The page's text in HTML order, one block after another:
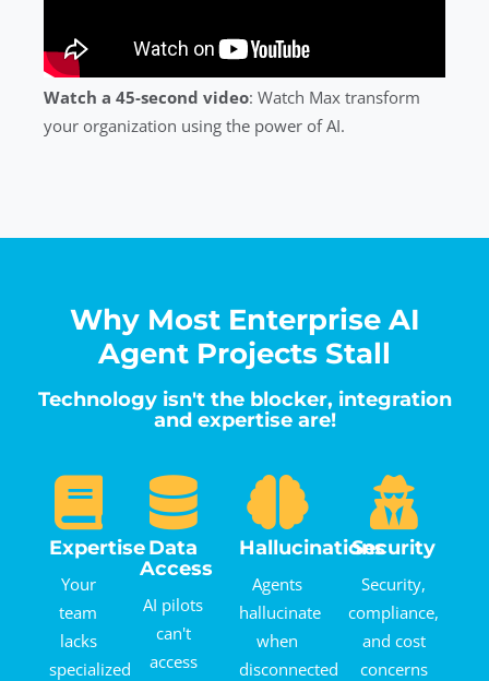
Watch a 45-second video: Watch Max transform
your organization using the power of AI.
Why Most Enterprise AI
Agent Projects Stall
Technology isn't the blocker, integration
and expertise are!
Expertise
Your
team
lacks
specialized
Data
Access
AI pilots
can't
access
Hallucinations
Agents
hallucinate
when
disconnected
Security
Security,
compliance,
and cost
concerns